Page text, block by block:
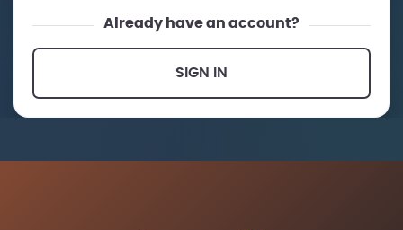
Already have an account?
SIGN IN